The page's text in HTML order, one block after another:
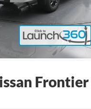
Frontier